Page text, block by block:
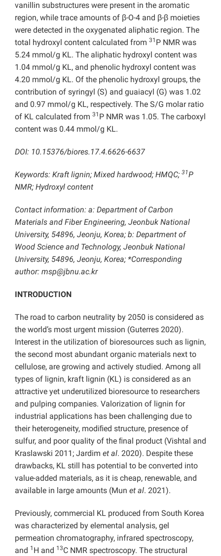
vanillin substructures were present in the aromatic
region, while trace amounts of β-O-4 and β-β moieties
were detected in the oxygenated aliphatic region. The
total hydroxyl content calculated from 31 P NMR was
5.24 mmol/g KL. The aliphatic hydroxyl content was
1.04 mmol/g KL, and phenolic hydroxyl content was
4.20 mmol/g KL. Of the phenolic hydroxyl groups, the
contribution of syringyl (S) and guaiacyl (G) was 1.02
and 0.97 mmol/g KL, respectively. The S/G molar ratio
of KL calculated from 31 P NMR was 1.05. The carboxyl
content was 0.44 mmol/g KL.
DOI: 10.15376/biores.17.4.6626-6637
Keywords: Kraft lignin; Mixed hardwood; HMQC; 31P
NMR; Hydroxyl content
Contact information: a: Department of Carbon
Materials and Fiber Engineering, Jeonbuk National
University, 54896, Jeonju, Korea; b: Department of
Wood Science and Technology, Jeonbuk National
University, 54896, Jeonju, Korea; *Corresponding
author: msp@jbnu.ac.kr
INTRODUCTION
The road to carbon neutrality by 2050 is considered as
the world’s most urgent mission (Guterres 2020).
Interest in the utilization of bioresources such as lignin,
the second most abundant organic materials next to
cellulose, are growing and actively studied. Among all
types of lignin, kraft lignin (KL) is considered as an
attractive yet underutilized bioresource to researchers
and pulping companies. Valorization of lignin for
industrial applications has been challenging due to
their heterogeneity, modiﬁed structure, presence of
sulfur, and poor quality of the ﬁnal product (Vishtal and
Kraslawski 2011; Jardim et al. 2020). Despite these
drawbacks, KL still has potential to be converted into
value-added materials, as it is cheap, renewable, and
available in large amounts (Mun et al. 2021).
Previously, commercial KL produced from South Korea
was characterized by elemental analysis, gel
permeation chromatography, infrared spectroscopy,
and 1 H and 13C NMR spectroscopy. The structural